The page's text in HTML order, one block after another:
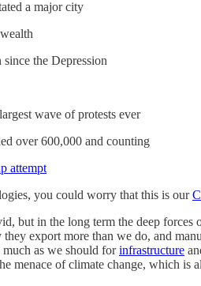
a major city
the Depression
wave of protests ever
over 600,000 and counting
attempt
you could worry that this is our
but in the long term the deep forces
export more than we do, and
as we should forinfrastructure
menace of climate change, which is